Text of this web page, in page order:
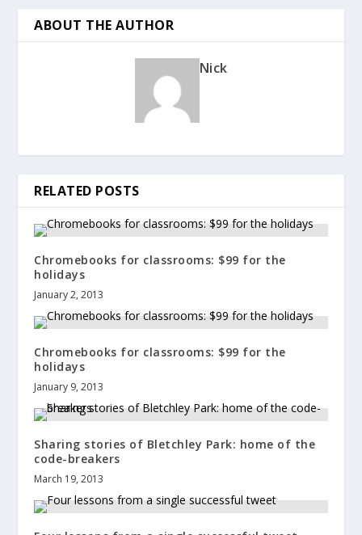
ABOUT THE AUTHOR
Nick
RELATED POSTS
Chromebooks for classrooms: $99 for the
holidays
January 2, 2013
Chromebooks for classrooms: $99 for the
holidays
January 9, 2013
Sharing stories of Bletchley Park: home of the
code-breakers
March 19, 2013